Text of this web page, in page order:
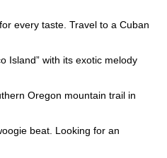
every taste. Travel to a Cuban
Island” with its exotic melody
Oregon mountain trail in
beat. Looking for an